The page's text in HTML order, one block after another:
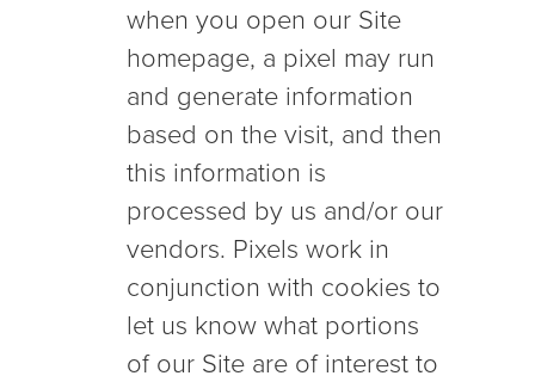
when you open our Site
homepage, a pixel may run
and generate information
based on the visit, and then
this information is
processed by us and/or our
vendors. Pixels work in
conjunction with cookies to
let us know what portions
of our Site are of interest to